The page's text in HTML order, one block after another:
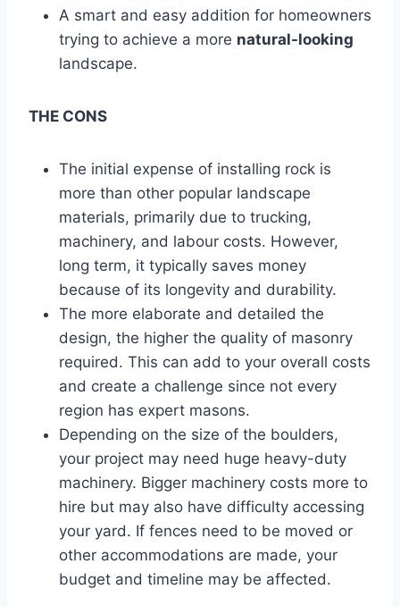
A smart and easy addition for homeowners
trying to achieve a more natural-looking
landscape.
THE CONS
The initial expense of installing rock is
more than other popular landscape
materials, primarily due to trucking,
machinery, and labour costs. However,
long term, it typically saves money
because of its longevity and durability.
The more elaborate and detailed the
design, the higher the quality of masonry
required. This can add to your overall costs
and create a challenge since not every
region has expert masons.
Depending on the size of the boulders,
your project may need huge heavy-duty
machinery. Bigger machinery costs more to
hire but may also have difficulty accessing
your yard. If fences need to be moved or
other accommodations are made, your
budget and timeline may be affected.